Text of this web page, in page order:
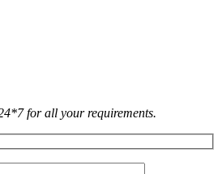
for all your requirements.